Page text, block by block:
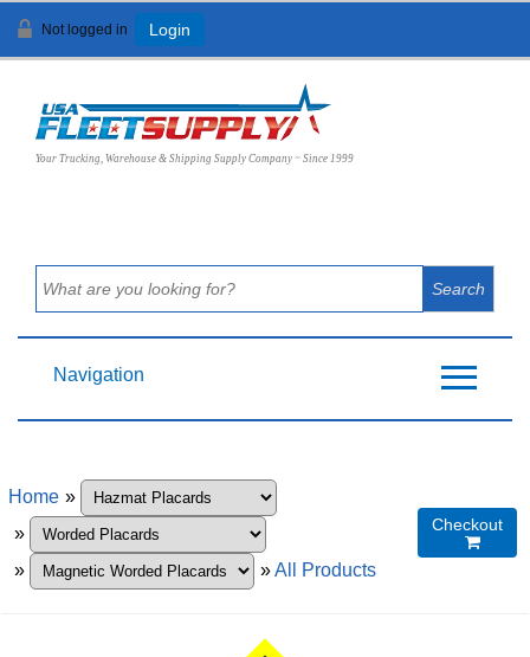
Not logged in Login
Your Trucking, Warehouse & Shipping Supply Company ~ Since 1999
Navigation
Home »
»
»
»All Products
Checkout
